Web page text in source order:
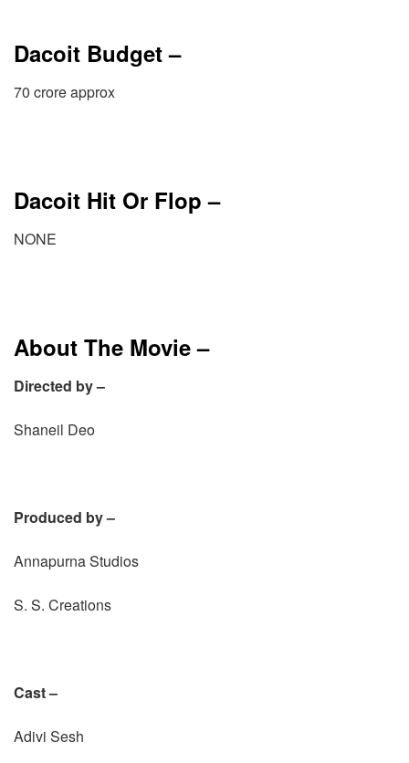
Dacoit Budget –
70 crore approx
Dacoit Hit Or Flop –
NONE
About The Movie –
Directed by –
Shaneil Deo
Produced by –
Annapurna Studios
S. S. Creations
Cast –
Adivi Sesh